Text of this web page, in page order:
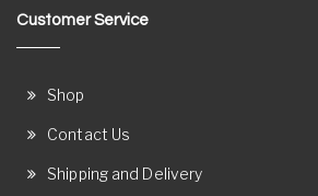
Customer Service
Shop
Contact Us
Shipping and Delivery